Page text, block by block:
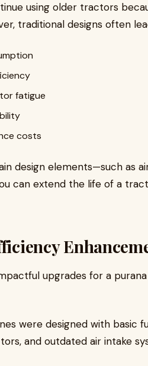
using older tractors
traditional designs often
fatigue
costs
design elements—such as
can extend the life of a
upgrades for a
were designed with basic
and outdated air intake